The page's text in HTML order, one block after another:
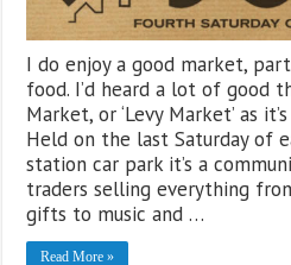
I do enjoy a good market,
food. I’d heard a lot of good
Market, or ‘Levy Market’ as
Held on the last Saturday of
station car park it’s a
traders selling everything
gifts to music and …
Read More »